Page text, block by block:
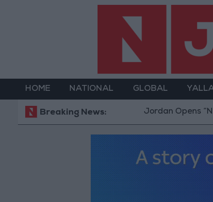
HOME NATIONAL GLOBAL
Breaking News:Jordan Opens “North